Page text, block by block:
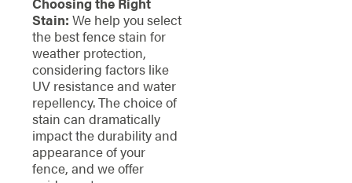
Stain: We help you select
the best fence stain for
weather protection,
considering factors like
UV resistance and water
repellency. The choice of
stain can dramatically
impact the durability and
appearance of your
fence, and we offer